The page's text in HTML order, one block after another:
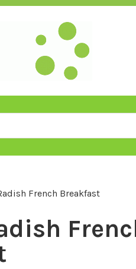
French Breakfast